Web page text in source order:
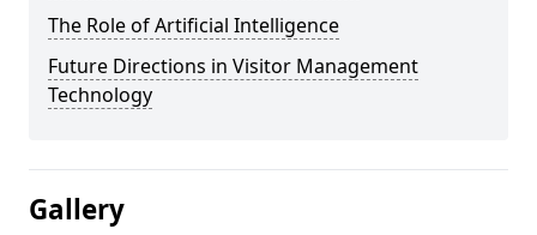
The Role of Artificial Intelligence
Future Directions in Visitor Management
Technology
Gallery